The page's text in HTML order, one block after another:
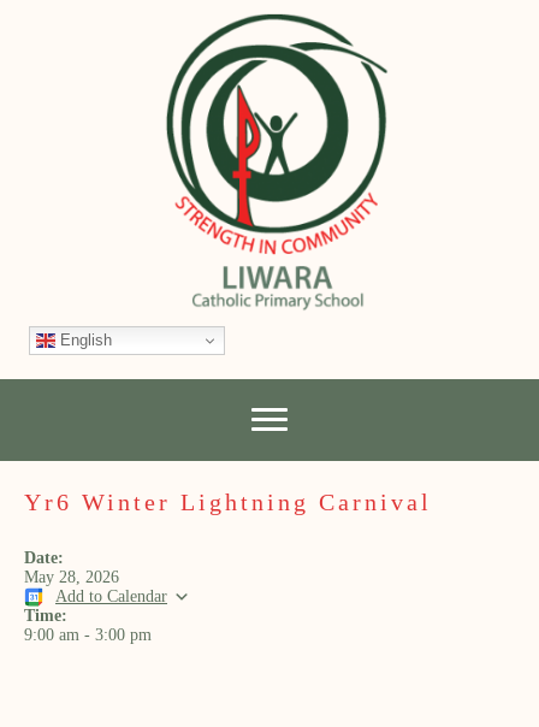
English
Yr6 Winter Lightning Carnival
Date:
May 28, 2026
Add to Calendar
Time:
9:00 am - 3:00 pm